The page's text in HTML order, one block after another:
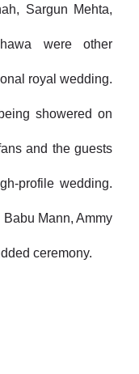
Sargun Mehta,
were other
royal wedding.
showered on
and the guests
profile wedding.
Mann, Ammy
ceremony.